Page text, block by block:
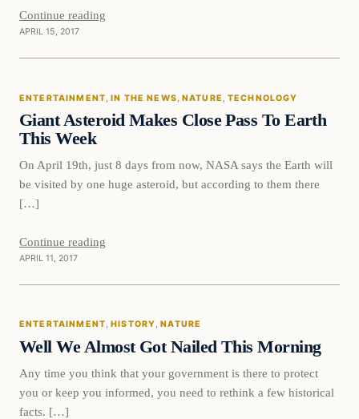
Continue reading
APRIL 15, 2017
Entertainment
ENTERTAINMENT, IN THE NEWS, NATURE , TECHNOLOGY
Giant Asteroid Makes Close Pass To Earth
This Week
On April 19th, just 8 days from now, NASA says the Earth will
be visited by one huge asteroid, but according to them there
[…]
Continue reading
APRIL 11, 2017
Entertainment
ENTERTAINMENT, HISTORY, NATURE
Well We Almost Got Nailed This Morning
Any time you think that your government is there to protect
you or keep you informed, you need to rethink a few historical
facts. […]